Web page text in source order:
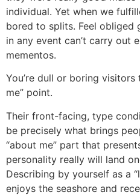
individual. Yet when we
bored to splits. Feel obliged
in any event can’t carry out
mementos.
You’re dull or boring
me” point.
Their front-facing, type
be precisely what brings
“about me” part that
personality really will land
Describing by yourself as a
enjoys the seashore and